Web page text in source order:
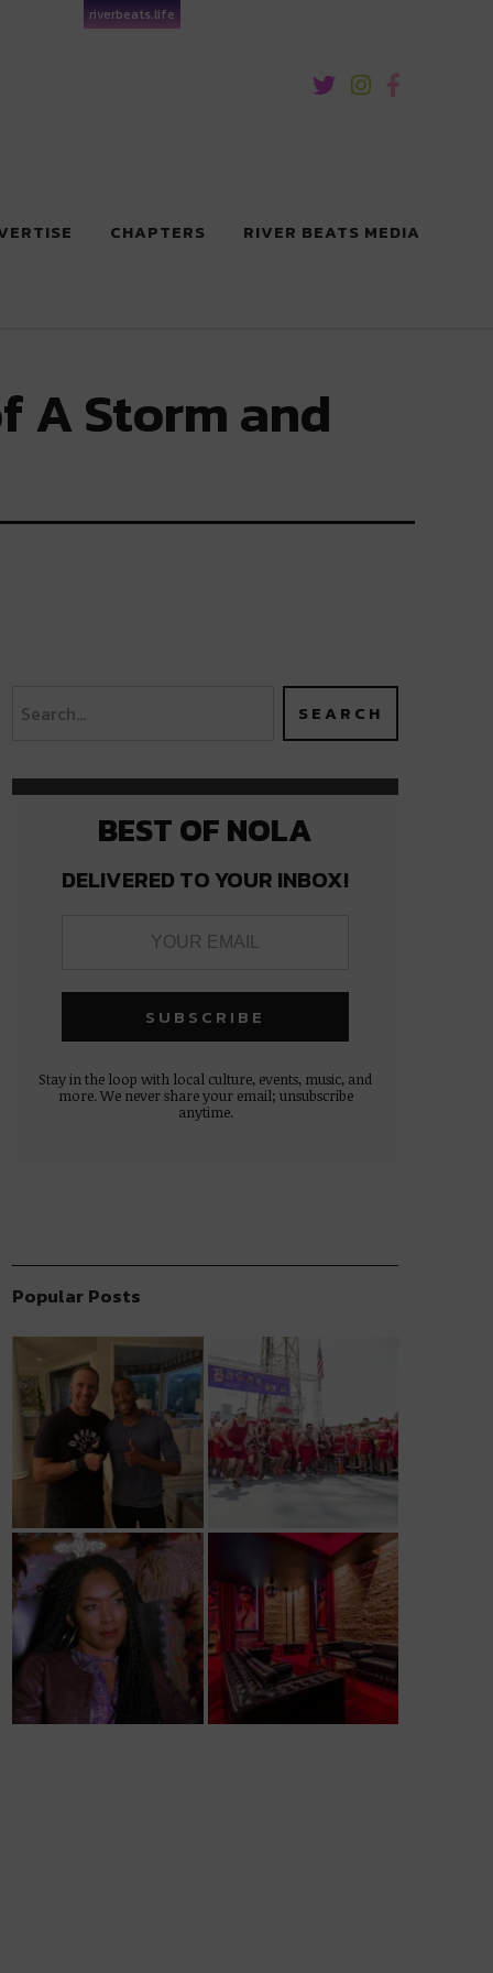
riverbeats.life
CHAPTERS RIVER BEATS MEDIA
A Storm and
BEST OF NOLA
DELIVERED TO YOUR INBOX!
Stay in the loop with local culture, events, music, and
more. We never share your email; unsubscribe
anytime.
Popular Posts